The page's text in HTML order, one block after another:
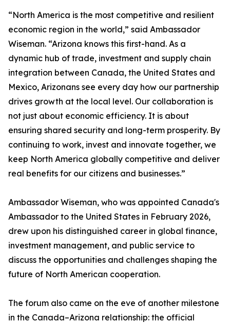
“North America is the most competitive and resilient
economic region in the world,” said Ambassador
Wiseman. “Arizona knows this first-hand. As a
dynamic hub of trade, investment and supply chain
integration between Canada, the United States and
Mexico, Arizonans see every day how our partnership
drives growth at the local level. Our collaboration is
not just about economic efficiency. It is about
ensuring shared security and long-term prosperity. By
continuing to work, invest and innovate together, we
keep North America globally competitive and deliver
real benefits for our citizens and businesses.”
Ambassador Wiseman, who was appointed Canada's
Ambassador to the United States in February 2026,
drew upon his distinguished career in global finance,
investment management, and public service to
discuss the opportunities and challenges shaping the
future of North American cooperation.
The forum also came on the eve of another milestone
in the Canada–Arizona relationship: the official